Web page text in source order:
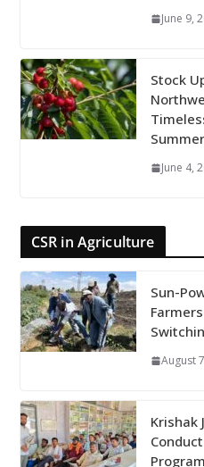
June 9,
Stock
Summer
June 4,
CSR in Agriculture
Sun-
August
Krishak